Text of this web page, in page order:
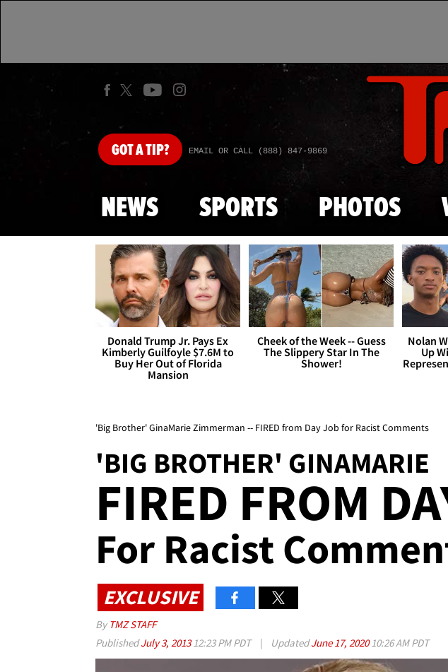
GOTA TIP? EMAIL OR CALL (888) 847-9869
NEWS SPORTS PHOTOS
Donald Trump Jr. Pays Ex
Kimberly Guilfoyle $7.6M to
Buy Her Out of Florida
Mansion
Cheek of the Week -- Guess
The Slippery Star In The
Shower!
Nolan
Up
'Big Brother' GinaMarie Zimmerman -- FIRED from Day Job for Racist Comments
'BIG BROTHER' GINAMARIE
FIRED FROM
For Racist
EXCLUSIVE
By TMZ STAFF
PublishedJuly 3, 201312:23 PM PDT | UpdatedJune 17, 202010:26 AM PDT